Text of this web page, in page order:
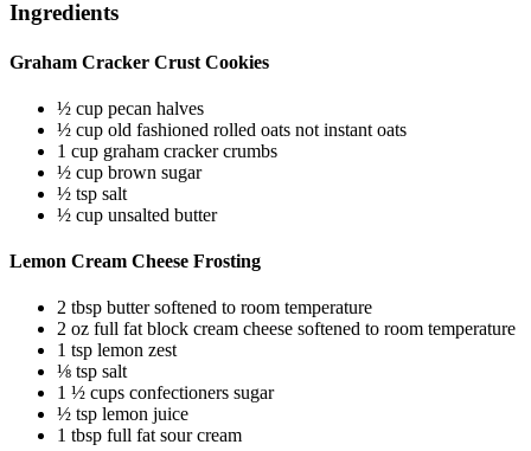
Ingredients
Graham Cracker Crust Cookies
½ cup pecan halves
½ cup old fashioned rolled oats not instant oats
1 cup graham cracker crumbs
½ cup brown sugar
½ tsp salt
½ cup unsalted butter
Lemon Cream Cheese Frosting
2 tbsp butter softened to room temperature
2 oz full fat block cream cheese softened to room temperature
1 tsp lemon zest
⅛ tsp salt
1 ½ cups confectioners sugar
½ tsp lemon juice
1 tbsp full fat sour cream